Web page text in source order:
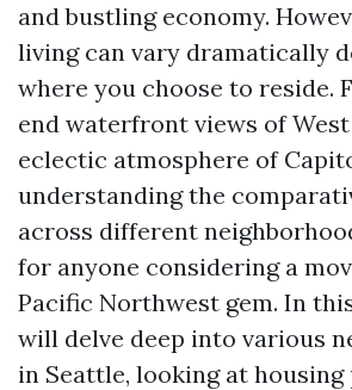
and bustling economy.
living can vary dramatically
where you choose to reside.
end waterfront views of
eclectic atmosphere of
understanding the
across different
for anyone considering a
Pacific Northwest gem. In
will delve deep into various
in Seattle, looking at housing